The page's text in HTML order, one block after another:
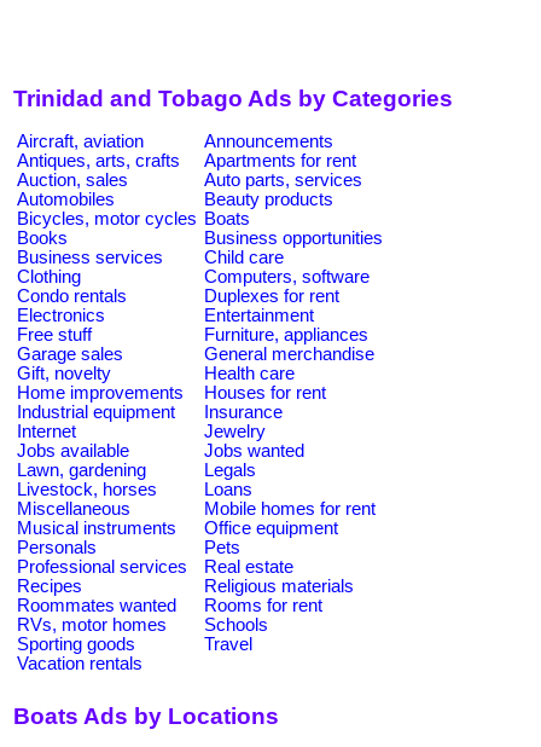
Trinidad and Tobago Ads by Categories
Aircraft, aviation
Announcements
Antiques, arts, crafts
Apartments for rent
Auction, sales
Auto parts, services
Automobiles
Beauty products
Bicycles, motor cycles Boats
Books
Business opportunities
Business services
Child care
Clothing
Computers, software
Condo rentals
Duplexes for rent
Electronics
Entertainment
Free stuff
Furniture, appliances
Garage sales
General merchandise
Gift, novelty
Health care
Home improvements
Houses for rent
Industrial equipment
Insurance
Internet
Jewelry
Jobs available
Jobs wanted
Lawn, gardening
Legals
Livestock, horses
Loans
Miscellaneous
Mobile homes for rent
Musical instruments
Office equipment
Personals
Pets
Professional services
Real estate
Recipes
Religious materials
Roommates wanted
Rooms for rent
RVs, motor homes
Schools
Sporting goods
Travel
Vacation rentals
Boats Ads by Locations